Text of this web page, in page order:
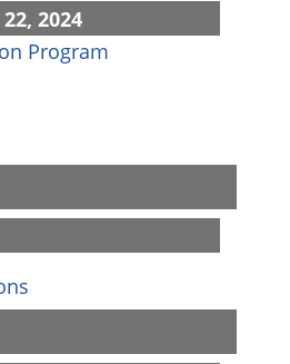
2024
Program